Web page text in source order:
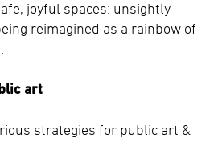
joyful spaces: unsightly
reimagined as a rainbow of
art
strategies for public art &